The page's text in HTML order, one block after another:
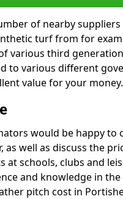
of nearby
turf from for
various third
to various different
value for your money.
would be happy
as well as discuss the
at schools, clubs and
and knowledge in
pitch cost in